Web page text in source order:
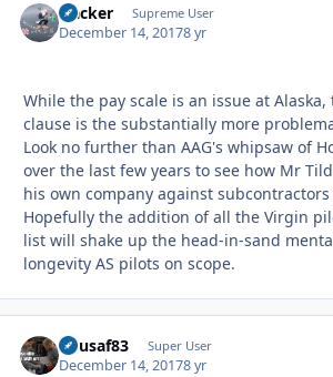
Hacker Supreme User
December 14, 20178 yr
While the pay scale is an issue at Alaska,
clause is the substantially more
Look no further than AAG's whipsaw of
over the last few years to see how Mr
his own company against
Hopefully the addition of all the Virgin
list will shake up the head-in-sand
longevity AS pilots on scope.
flyusaf83 Super User
December 14, 20178 yr